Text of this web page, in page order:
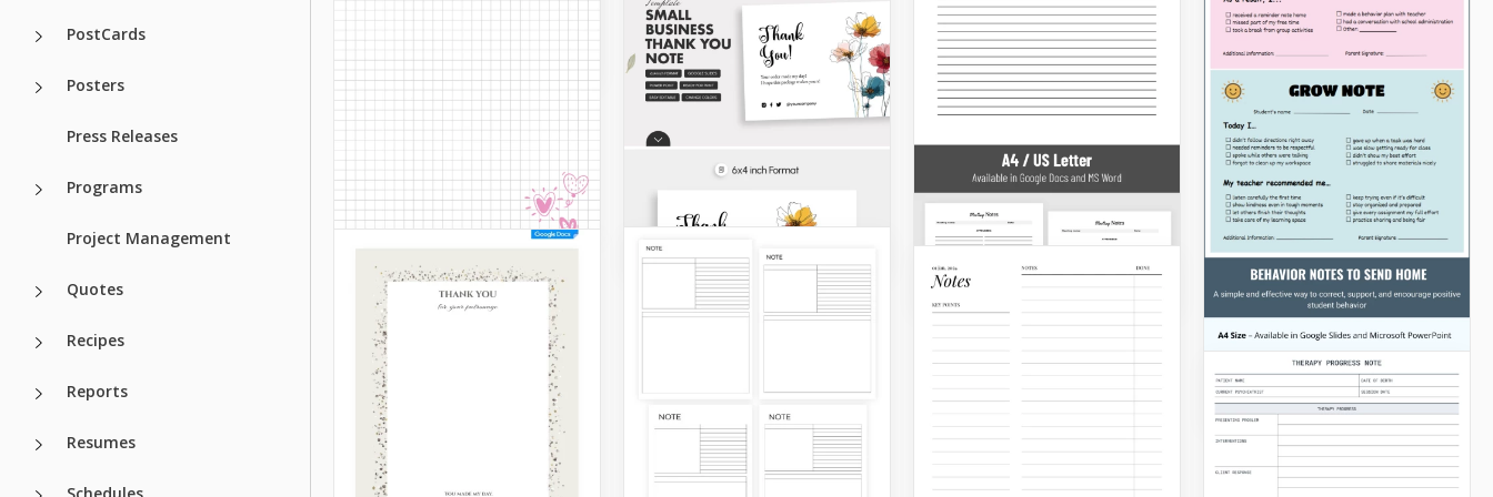
PostCards
Posters
Press Releases
Programs
Project Management
Quotes
Recipes
Reports
Resumes
Schedules
Printable Sticky Note
Template
Google Slides
unusual and cute design
Google Docs
Doctors Note for
School Template
Cornell Notes
Worksheet for Class
Are you dreaming of
implementing an effective
approach to learning new
concepts? Our clean and
clear Cornell Notes
Worksheet for Class is just
for you.
Google Docs